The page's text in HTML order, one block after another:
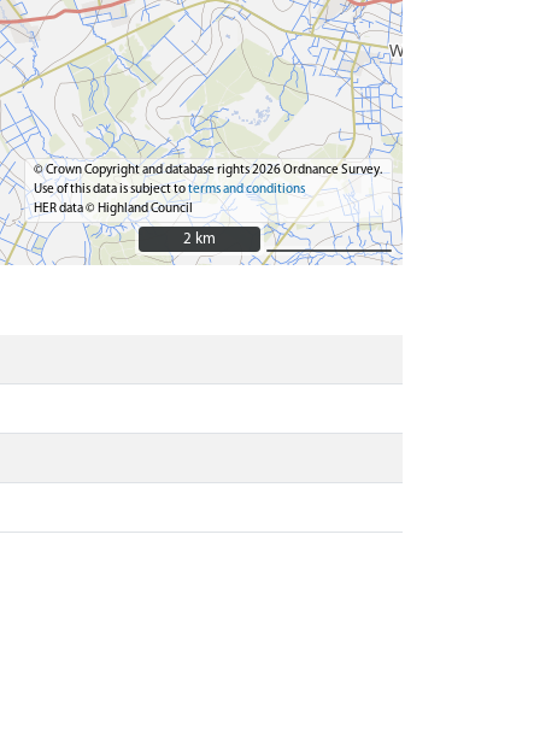
© Crown Copyright and database rights 2026 Ordnance Survey.
Use of this data is subject toterms and conditions
HER data © Highland Council
2 km
2 km